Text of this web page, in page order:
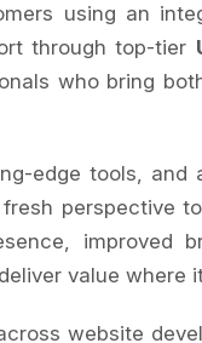
using an
through top-tier
who bring
edge tools, and
perspective
improved
value where
website